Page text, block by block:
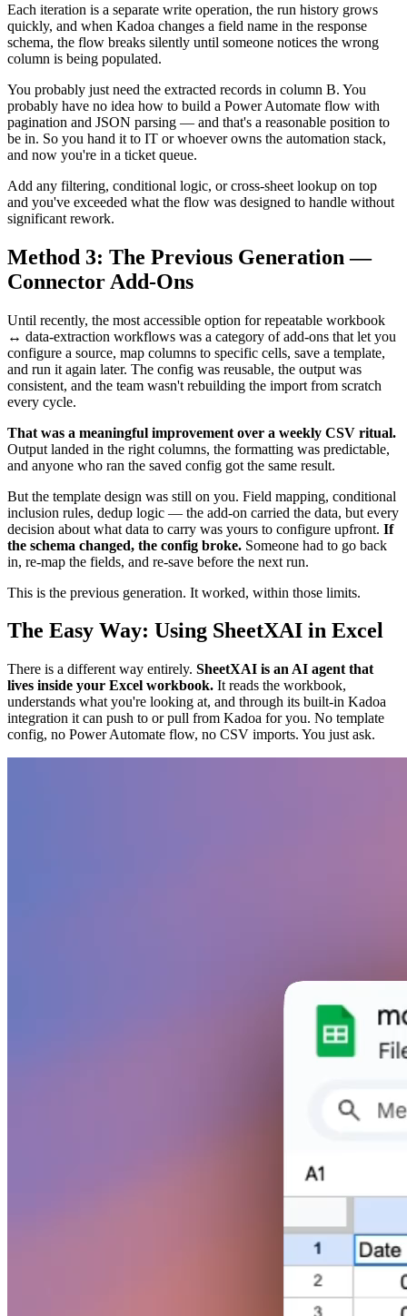
Each iteration is a separate write operation, the run history grows
quickly, and when Kadoa changes a field name in the response
schema, the flow breaks silently until someone notices the wrong
column is being populated.
You probably just need the extracted records in column B. You
probably have no idea how to build a Power Automate flow with
pagination and JSON parsing — and that's a reasonable position to
be in. So you hand it to IT or whoever owns the automation stack,
and now you're in a ticket queue.
Add any filtering, conditional logic, or cross-sheet lookup on top
and you've exceeded what the flow was designed to handle without
significant rework.
Method 3: The Previous Generation —
Connector Add-Ons
Until recently, the most accessible option for repeatable workbook
↔ data-extraction workflows was a category of add-ons that let you
configure a source, map columns to specific cells, save a template,
and run it again later. The config was reusable, the output was
consistent, and the team wasn't rebuilding the import from scratch
every cycle.
That was a meaningful improvement over a weekly CSV ritual.
Output landed in the right columns, the formatting was predictable,
and anyone who ran the saved config got the same result.
But the template design was still on you. Field mapping, conditional
inclusion rules, dedup logic — the add-on carried the data, but every
decision about what data to carry was yours to configure upfront. If
the schema changed, the config broke. Someone had to go back
in, re-map the fields, and re-save before the next run.
This is the previous generation. It worked, within those limits.
The Easy Way: Using SheetXAI in Excel
There is a different way entirely. SheetXAI is an AI agent that
lives inside your Excel workbook. It reads the workbook,
understands what you're looking at, and through its built-in Kadoa
integration it can push to or pull from Kadoa for you. No template
config, no Power Automate flow, no CSV imports. You just ask.